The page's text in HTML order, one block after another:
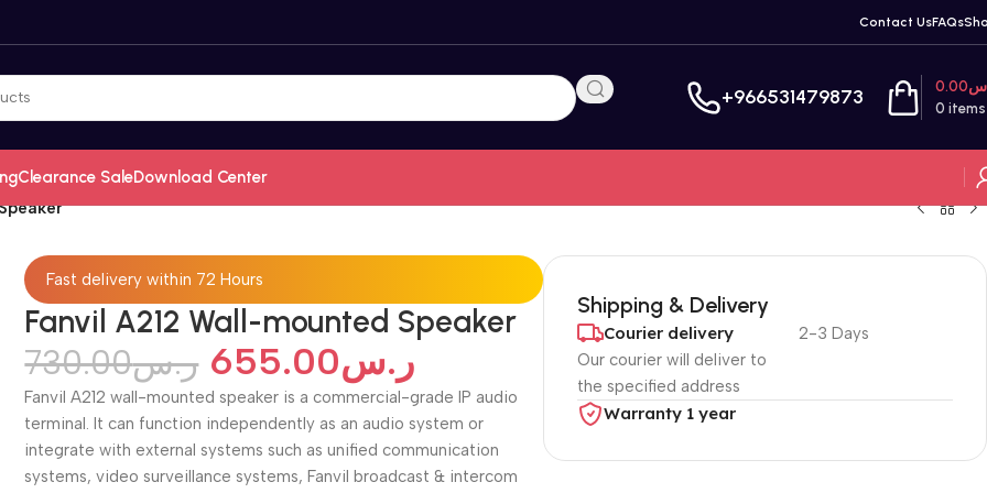
Contact UsFAQs
+966531479873 0 items
0.00
Clearance SaleDownload Center
Fast delivery within 72 Hours
Fanvil A212 Wall-mounted Speaker
ر.س730.00 ر.س655.00
Fanvil A212 wall-mounted speaker is a commercial-grade IP audio
terminal. It can function independently as an audio system or
integrate with external systems such as unified communication
systems, video surveillance systems, Fanvil broadcast & intercom
Shipping & Delivery
Courier delivery
Our courier will deliver to
the specified address
2-3 Days
Warranty 1 year